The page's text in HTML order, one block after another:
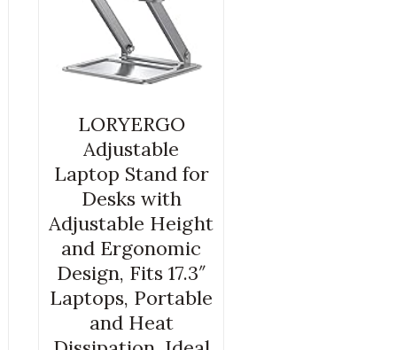
LORYERGO
Adjustable
Laptop Stand for
Desks with
Adjustable Height
and Ergonomic
Design, Fits 17.3″
Laptops, Portable
and Heat